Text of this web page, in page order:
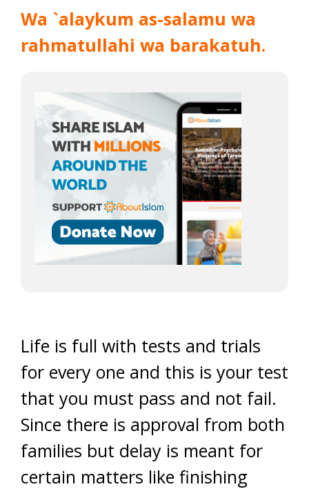
Wa `alaykum as-salamu wa
rahmatullahi wa barakatuh.
Life is full with tests and trials
for every one and this is your test
that you must pass and not fail.
Since there is approval from both
families but delay is meant for
certain matters like finishing